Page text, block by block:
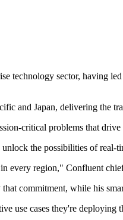
technology sector, having
and Japan, delivering the
critical problems that
the possibilities of real-
every region," Confluent
commitment, while his
use cases they're